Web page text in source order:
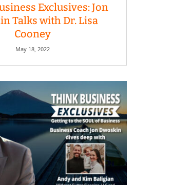
Exclusives: Jon
Talks with Dr. Lisa
Cooney
May 18, 2022